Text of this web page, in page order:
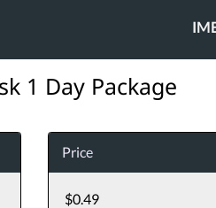
1 Day Package
Price
$0.49